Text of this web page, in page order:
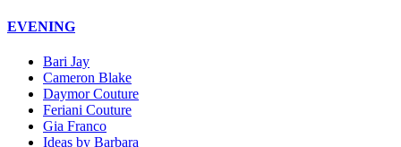
EVENING
Bari Jay
Cameron Blake
Daymor Couture
Feriani Couture
Gia Franco
Ideas by Barbara